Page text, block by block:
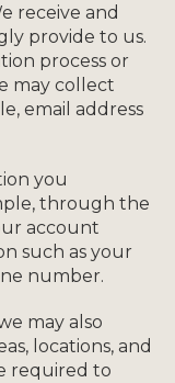
receive and
provide to us.
process or
may collect
email address
you
through the
account
such as your
number.
may also
locations, and
required to